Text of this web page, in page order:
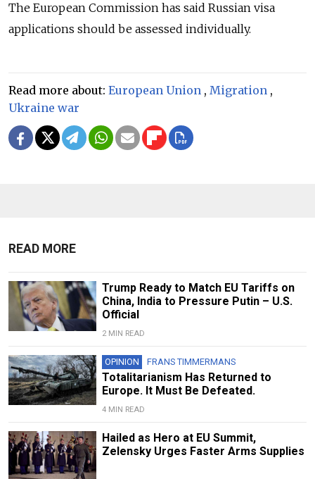
The European Commission has said Russian visa
applications should be assessed individually.
Read more about: European Union , Migration ,
Ukraine war
READ MORE
Trump Ready to Match EU Tariffs on
China, India to Pressure Putin – U.S.
Official
2 MIN READ
OPINION FRANS TIMMERMANS
Totalitarianism Has Returned to
Europe. It Must Be Defeated.
4 MIN READ
Hailed as Hero at EU Summit,
Zelensky Urges Faster Arms Supplies